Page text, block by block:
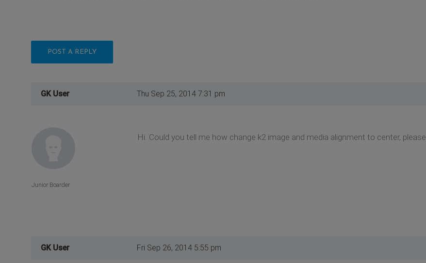
POST A REPLY
GK User Thu Sep 25, 2014 7:31 pm
Hi. Could you tell me how change k2 image and media alignment to center, please.
Junior Boarder
GK User Fri Sep 26, 2014 5:55 pm